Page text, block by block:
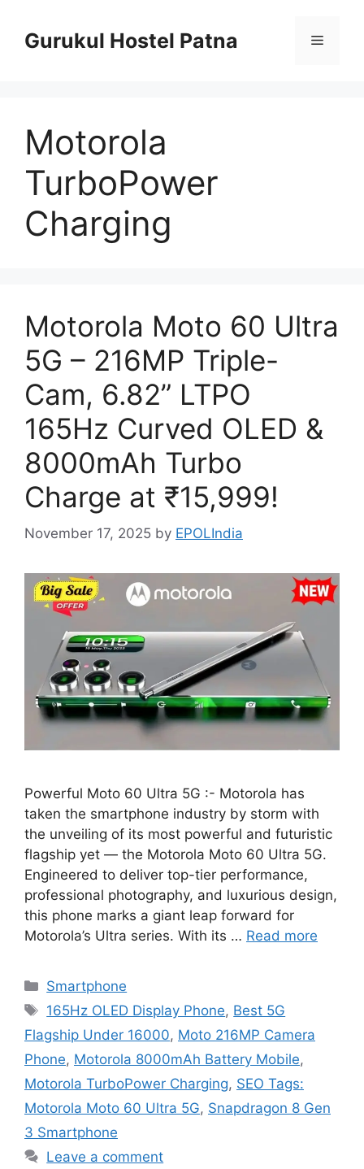
contentGurukul Hostel Patna Menu
Motorola
TurboPower
Charging
Motorola Moto 60 Ultra
5G – 216MP Triple-
Cam, 6.82” LTPO
165Hz Curved OLED &
8000mAh Turbo
Charge at ₹15,999!
November 17, 2025 by EPOLIndia
Powerful Moto 60 Ultra 5G :- Motorola has
taken the smartphone industry by storm with
the unveiling of its most powerful and futuristic
flagship yet — the Motorola Moto 60 Ultra 5G.
Engineered to deliver top-tier performance,
professional photography, and luxurious design,
this phone marks a giant leap forward for
Motorola’s Ultra series. With its … Read more
Categories
Smartphone
Tags
165Hz OLED Display Phone, Best 5G
Flagship Under 16000, Moto 216MP Camera
Phone, Motorola 8000mAh Battery Mobile,
Motorola TurboPower Charging, SEO Tags:
Motorola Moto 60 Ultra 5G, Snapdragon 8 Gen
3 Smartphone
Leave a comment